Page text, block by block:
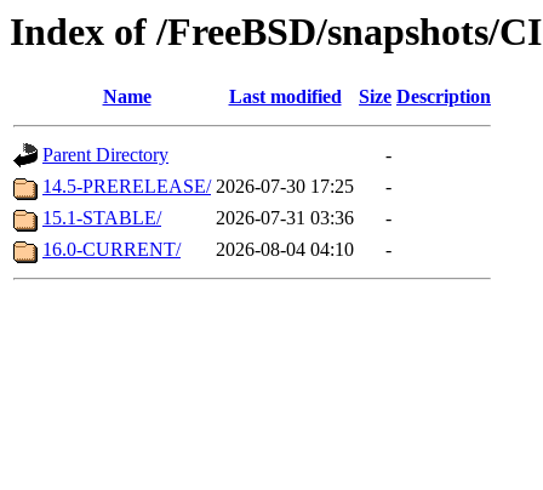
Index of /FreeBSD/snapshots/
Name Last modified Size Description
Parent Directory
-
14.5-PRERELEASE/ 2026-07-30 17:25
-
15.1-STABLE/
2026-07-31 03:36
-
16.0-CURRENT/
2026-08-04 04:10 -